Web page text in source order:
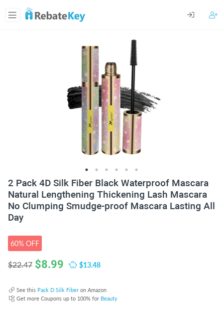
2 Pack 4D Silk Fiber Black Waterproof Mascara
Natural Lengthening Thickening Lash Mascara
No Clumping Smudge-proof Mascara Lasting All
Day
60% OFF
$22.47 $8.99 $13.48
See this Pack D Silk Fiber on Amazon
Get more Coupons up to 100% for Beauty